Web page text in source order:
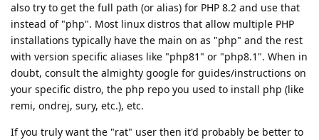
also try to get the full path (or alias) for PHP 8.2 and use that
instead of "php". Most linux distros that allow multiple PHP
installations typically have the main on as "php" and the rest
with version specific aliases like "php81" or "php8.1". When in
doubt, consult the almighty google for guides/instructions on
your specific distro, the php repo you used to install php (like
remi, ondrej, sury, etc.), etc.
If you truly want the "rat" user then it'd probably be better to